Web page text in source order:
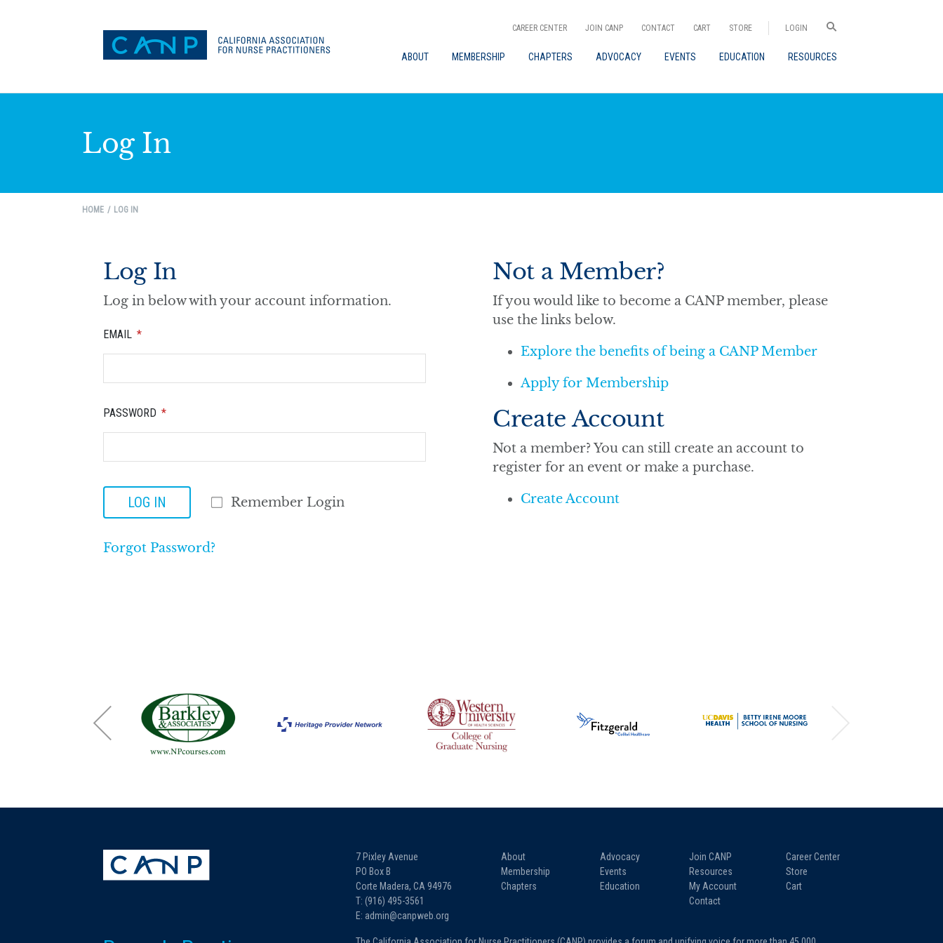
CAREER CENTER JOIN CANP CONTACT CART STORE LOGIN
ABOUT MEMBERSHIP CHAPTERS ADVOCACY EVENTS EDUCATION RESOURCES
Log In
HOME LOG IN
Log In
Log in below with your account information.
EMAIL
PASSWORD
LOG IN Remember Login
Forgot Password?
Not a Member?
If you would like to become a CANP member, please
use the links below.
Explore the benefits of being a CANP Member
Apply for Membership
Create Account
Not a member? You can still create an account to
register for an event or make a purchase.
Create Account
7 Pixley Avenue
PO Box B
Corte Madera, CA 94976
T: (916) 495-3561
E: admin@canpweb.org
About
Membership
Chapters
Advocacy
Events
Education
Join CANP
Resources
My Account
Contact
Career Center
Store
Cart